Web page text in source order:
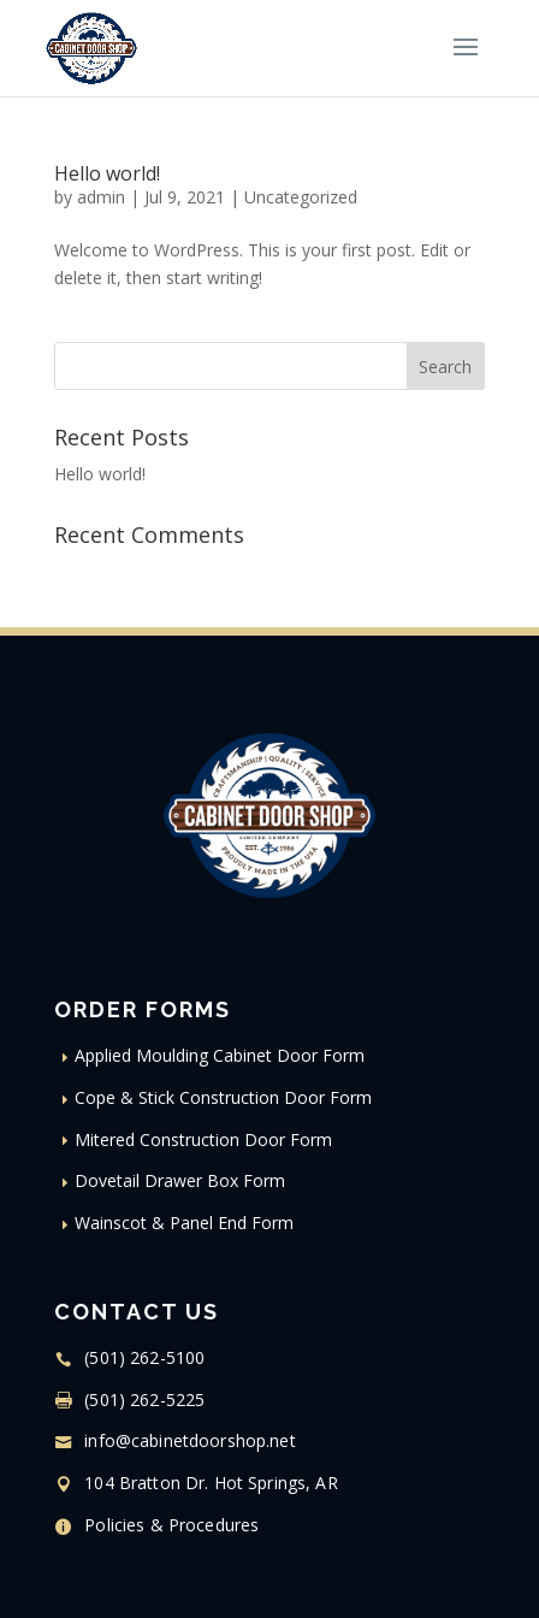
Hello world!
by admin | Jul 9, 2021 | Uncategorized
Welcome to WordPress. This is your first post. Edit or
delete it, then start writing!
Recent Posts
Hello world!
Recent Comments
ORDER FORMS
Applied Moulding Cabinet Door Form
Cope & Stick Construction Door Form
Mitered Construction Door Form
Dovetail Drawer Box Form
Wainscot & Panel End Form
CONTACT US
(501) 262-5100
(501) 262-5225
info@cabinetdoorshop.net
104 Bratton Dr. Hot Springs, AR
Policies & Procedures